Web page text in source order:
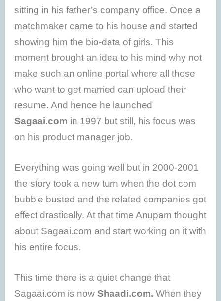
sitting in his father’s company office. Once a
matchmaker came to his house and started
showing him the bio-data of girls. This
moment brought an idea to his mind why not
make such an online portal where all those
who want to get married can upload their
resume. And hence he launched
Sagaai.com in 1997 but still, his focus was
on his product manager job.
Everything was going well but in 2000-2001
the story took a new turn when the dot com
bubble busted and the related companies got
effect drastically. At that time Anupam thought
about Sagaai.com and start working on it with
his entire focus.
This time there is a quiet change that
Sagaai.com is nowShaadi.com.When they